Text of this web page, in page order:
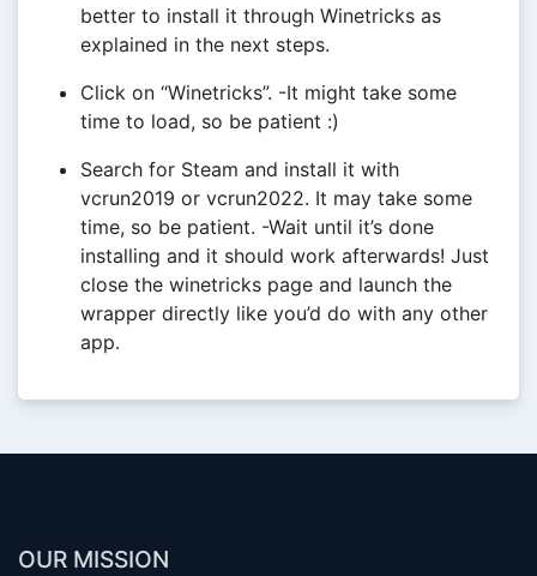
better to install it through Winetricks as
explained in the next steps.
Click on “Winetricks”. -It might take some
time to load, so be patient :)
Search for Steam and install it with
vcrun2019 or vcrun2022. It may take some
time, so be patient. -Wait until it’s done
installing and it should work afterwards! Just
close the winetricks page and launch the
wrapper directly like you’d do with any other
app.
OUR MISSION